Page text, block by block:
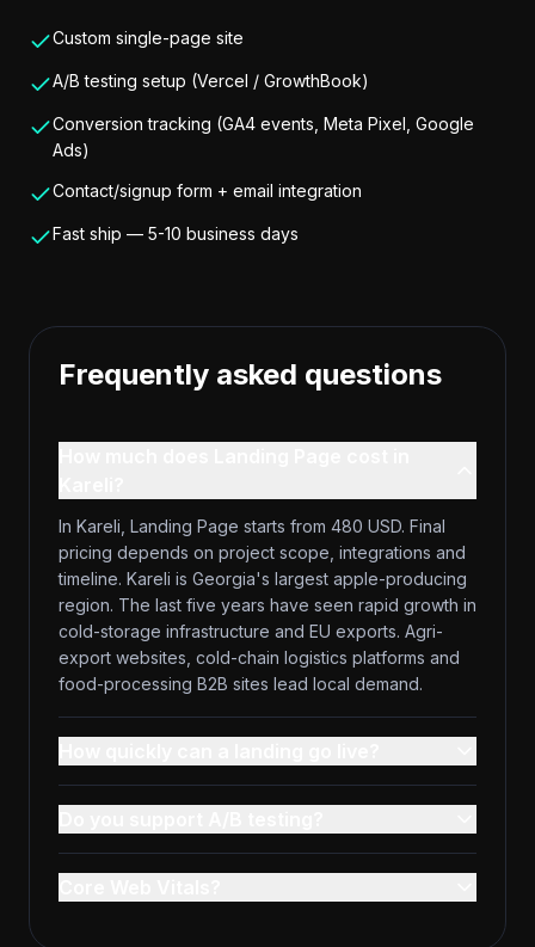
Custom single-page site
A/B testing setup (Vercel / GrowthBook)
Conversion tracking (GA4 events, Meta Pixel, Google
Ads)
Contact/signup form + email integration
Fast ship — 5-10 business days
Frequently asked questions
In Kareli, Landing Page starts from 480 USD. Final
pricing depends on project scope, integrations and
timeline. Kareli is Georgia's largest apple-producing
region. The last five years have seen rapid growth in
cold-storage infrastructure and EU exports. Agri-
export websites, cold-chain logistics platforms and
food-processing B2B sites lead local demand.